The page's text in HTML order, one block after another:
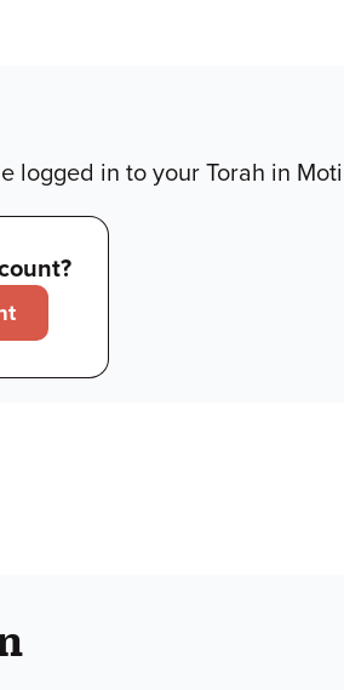
logged in to your Torah in